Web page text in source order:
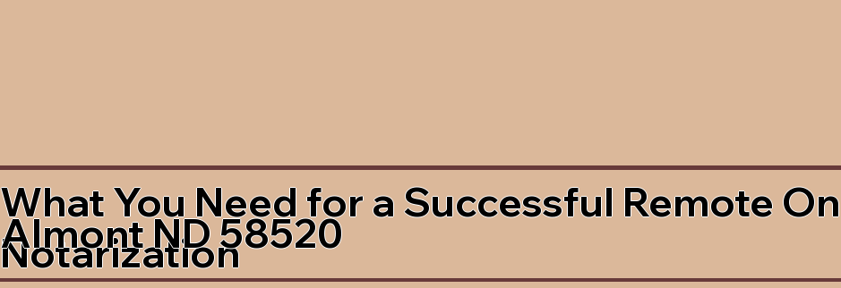
What You Need for a Successful Remote
Notarization
Almont ND 58520